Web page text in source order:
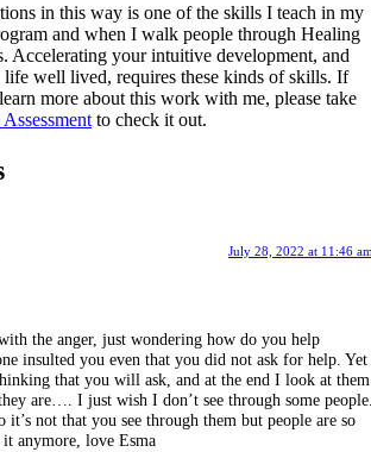
in this way is one of the skills I teach in my
and when I walk people through Healing
Accelerating your intuitive development, and
well lived, requires these kinds of skills. If
more about this work with me, please take
to check it out.
July 28, 2022 at 11:46
the anger, just wondering how do you help
insulted you even that you did not ask for help. Yet
that you will ask, and at the end I look at them
are…. I just wish I don’t see through some
not that you see through them but people are so
anymore, love Esma